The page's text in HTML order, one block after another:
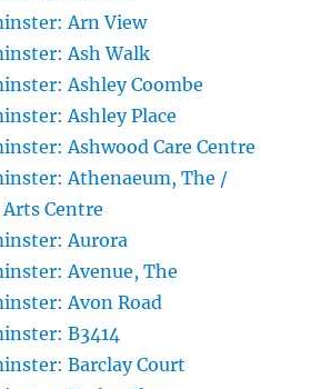
Arn View
Ash Walk
Ashley Coombe
Ashley Place
Ashwood Care Centre
Athenaeum, The /
Centre
Aurora
Avenue, The
Avon Road
B3414
Barclay Court